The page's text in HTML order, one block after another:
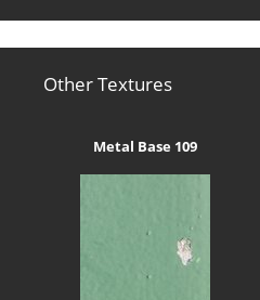
Other Textures
Metal Base 109